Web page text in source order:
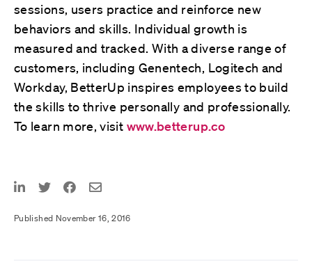
sessions, users practice and reinforce new
behaviors and skills. Individual growth is
measured and tracked. With a diverse range of
customers, including Genentech, Logitech and
Workday, BetterUp inspires employees to build
the skills to thrive personally and professionally.
To learn more, visit www.betterup.co
Published November 16, 2016